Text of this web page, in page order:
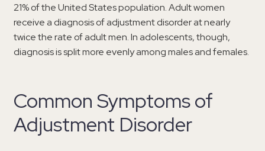
21% of the United States population. Adult women
receive a diagnosis of adjustment disorder at nearly
twice the rate of adult men. In adolescents, though,
diagnosis is split more evenly among males and females.
Common Symptoms of
Adjustment Disorder